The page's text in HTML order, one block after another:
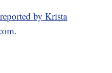
by Krista